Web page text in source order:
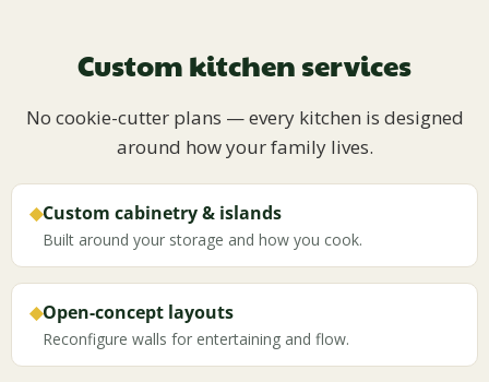
Custom kitchen services
No cookie-cutter plans — every kitchen is designed
around how your family lives.
◆Custom cabinetry & islands
Built around your storage and how you cook.
◆Open-concept layouts
Reconfigure walls for entertaining and flow.